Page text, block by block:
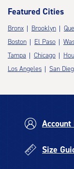
Featured Cities
Bronx Brooklyn
Boston
El Paso
Tampa
Chicago
Los Angeles
San
Account
Size